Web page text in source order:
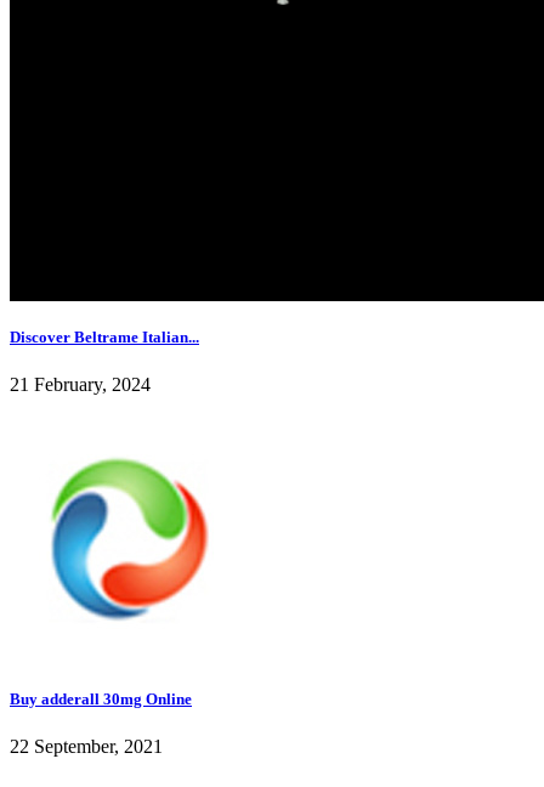
Discover Beltrame Italian...
21 February, 2024
Buy adderall 30mg Online
22 September, 2021